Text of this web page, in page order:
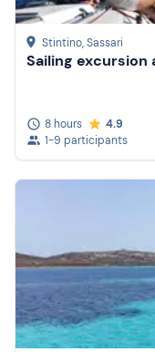
Stintino, Sassari
Sailing excursion
8 hours
4.9
1-9 participants